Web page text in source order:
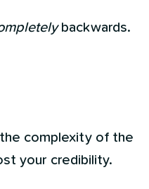
backwards.
complexity of the
your credibility.